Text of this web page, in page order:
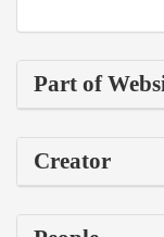
Part of
Creator